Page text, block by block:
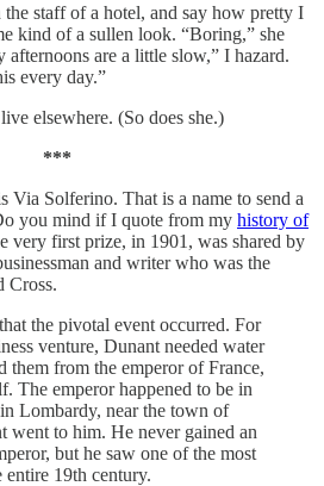
staff of a hotel, and say how pretty I
kind of a sullen look. “Boring,” she
afternoons are a little slow,” I hazard.
every day.”
elsewhere. (So does she.)
***
Via Solferino. That is a name to send a
you mind if I quote from my history of
very first prize, in 1901, was shared by
and writer who was the
Cross.
the pivotal event occurred. For
venture, Dunant needed water
them from the emperor of France,
The emperor happened to be in
Lombardy, near the town of
went to him. He never gained an
but he saw one of the most
19th century.